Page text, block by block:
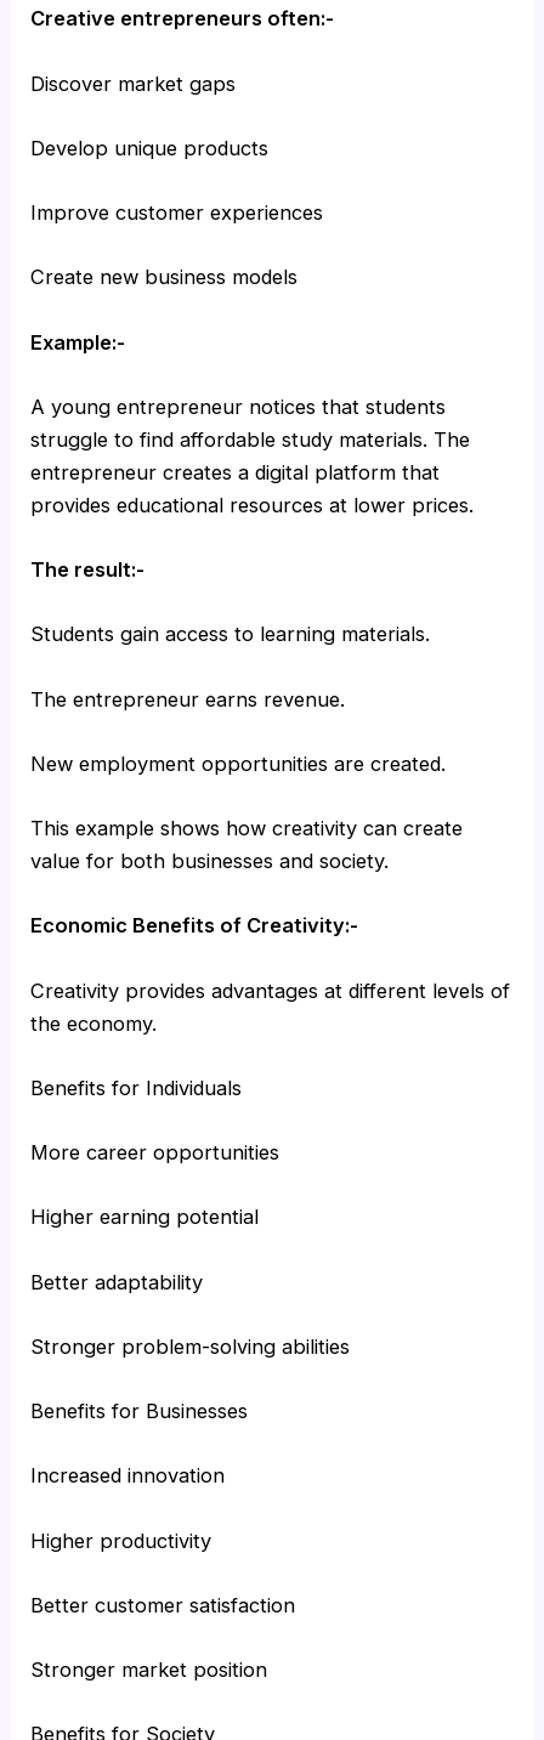
Creative entrepreneurs often:-
Discover market gaps
Develop unique products
Improve customer experiences
Create new business models
Example:-
A young entrepreneur notices that students
struggle to find affordable study materials. The
entrepreneur creates a digital platform that
provides educational resources at lower prices.
The result:-
Students gain access to learning materials.
The entrepreneur earns revenue.
New employment opportunities are created.
This example shows how creativity can create
value for both businesses and society.
Economic Benefits of Creativity:-
Creativity provides advantages at different levels of
the economy.
Benefits for Individuals
More career opportunities
Higher earning potential
Better adaptability
Stronger problem-solving abilities
Benefits for Businesses
Increased innovation
Higher productivity
Better customer satisfaction
Stronger market position
Benefits for Society